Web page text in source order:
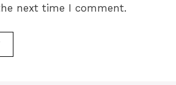
next time I comment.